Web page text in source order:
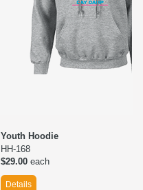
Youth Hoodie
HH-168
$29.00 each
Details